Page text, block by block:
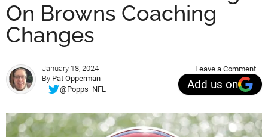
On Browns Coaching
Changes
January 18, 2024
By Pat Opperman
@Popps_NFL
Leave a Comment
Add us on